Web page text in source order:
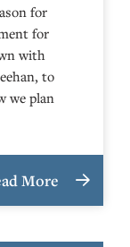
for
for
with
to
we plan
More